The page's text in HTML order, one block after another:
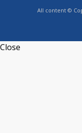
All content ©
Close